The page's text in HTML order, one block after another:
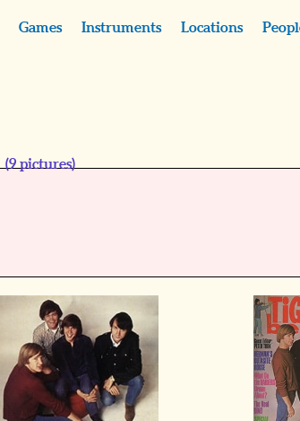
Games Instruments Locations
(9 pictures)